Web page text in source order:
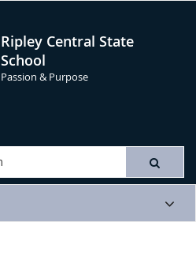
Ripley Central State
School
Passion & Purpose